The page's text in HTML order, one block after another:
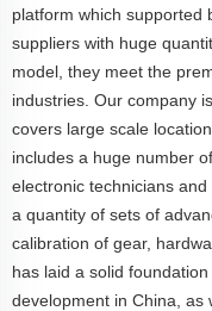
platform which supported
suppliers with huge
model, they meet the
industries. Our company
covers large scale
includes a huge number
electronic technicians
a quantity of sets of
calibration of gear,
has laid a solid
development in China, as